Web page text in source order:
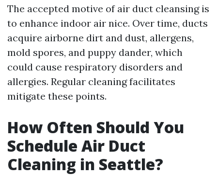
The accepted motive of air duct cleansing is
to enhance indoor air nice. Over time, ducts
acquire airborne dirt and dust, allergens,
mold spores, and puppy dander, which
could cause respiratory disorders and
allergies. Regular cleaning facilitates
mitigate these points.
How Often Should You
Schedule Air Duct
Cleaning in Seattle?